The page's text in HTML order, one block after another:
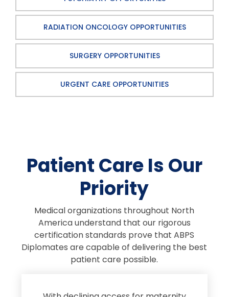
RADIATION ONCOLOGY OPPORTUNITIES
SURGERY OPPORTUNITIES
URGENT CARE OPPORTUNITIES
Patient Care Is Our
Priority
Medical organizations throughout North
America understand that our rigorous
certification standards prove that ABPS
Diplomates are capable of delivering the best
patient care possible.